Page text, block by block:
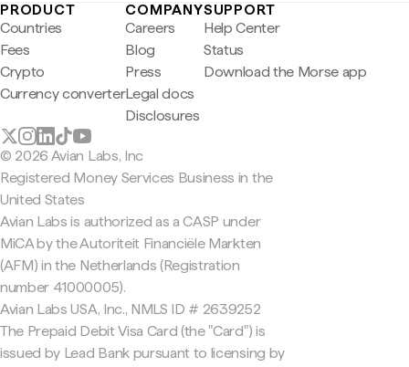
PRODUCT
Countries
Fees
Crypto
Currency converter
COMPANY
Careers
Blog
Press
Legal docs
Disclosures
SUPPORT
Help Center
Status
Download the Morse app
© 2026 Avian Labs, Inc
Registered Money Services Business in the
United States
Avian Labs is authorized as a CASP under
MiCA by the Autoriteit Financiële Markten
(AFM) in the Netherlands (Registration
number 41000005).
Avian Labs USA, Inc., NMLS ID # 2639252
The Prepaid Debit Visa Card (the "Card") is
issued by Lead Bank pursuant to licensing by